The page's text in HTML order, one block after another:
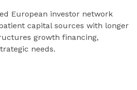
European investor network
capital sources with longer
growth financing,
needs.